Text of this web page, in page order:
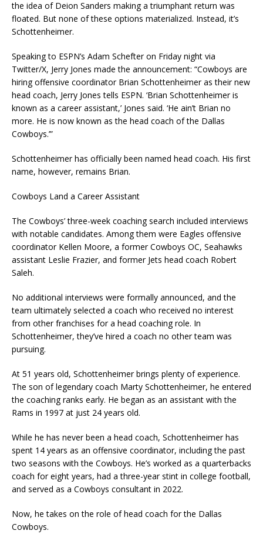
the idea of Deion Sanders making a triumphant return was
floated. But none of these options materialized. Instead, it’s
Schottenheimer.
Speaking to ESPN’s Adam Schefter on Friday night via
Twitter/X, Jerry Jones made the announcement: “Cowboys are
hiring offensive coordinator Brian Schottenheimer as their new
head coach, Jerry Jones tells ESPN. ‘Brian Schottenheimer is
known as a career assistant,’ Jones said. ‘He ain’t Brian no
more. He is now known as the head coach of the Dallas
Cowboys.’”
Schottenheimer has officially been named head coach. His first
name, however, remains Brian.
Cowboys Land a Career Assistant
The Cowboys’ three-week coaching search included interviews
with notable candidates. Among them were Eagles offensive
coordinator Kellen Moore, a former Cowboys OC, Seahawks
assistant Leslie Frazier, and former Jets head coach Robert
Saleh.
No additional interviews were formally announced, and the
team ultimately selected a coach who received no interest
from other franchises for a head coaching role. In
Schottenheimer, they’ve hired a coach no other team was
pursuing.
At 51 years old, Schottenheimer brings plenty of experience.
The son of legendary coach Marty Schottenheimer, he entered
the coaching ranks early. He began as an assistant with the
Rams in 1997 at just 24 years old.
While he has never been a head coach, Schottenheimer has
spent 14 years as an offensive coordinator, including the past
two seasons with the Cowboys. He’s worked as a quarterbacks
coach for eight years, had a three-year stint in college football,
and served as a Cowboys consultant in 2022.
Now, he takes on the role of head coach for the Dallas
Cowboys.